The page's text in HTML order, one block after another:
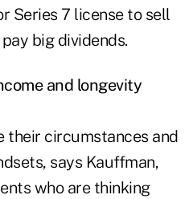
Series 7 license to sell
big dividends.
and longevity
their circumstances and
says Kauffman,
who are thinking